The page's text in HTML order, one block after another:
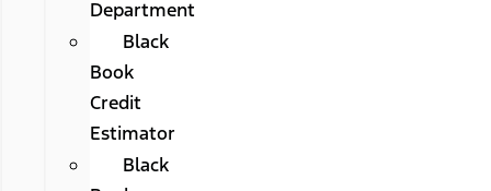
Department
Black
Book
Credit
Estimator
Black